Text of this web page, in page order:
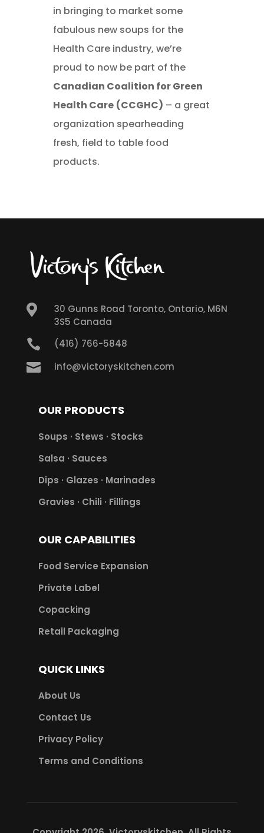
in bringing to market some
fabulous new soups for the
Health Care industry, we’re
proud to now be part of the
Canadian Coalition for Green
Health Care (CCGHC) – a great
organization spearheading
fresh, field to table food
products.

30 Gunns Road Toronto, Ontario, M6N
3S5 Canada
 (416) 766-5848
 info@victoryskitchen.com
OUR PRODUCTS
Soups · Stews · Stocks
Salsa · Sauces
Dips · Glazes · Marinades
Gravies · Chili · Fillings
OUR CAPABILITIES
Food Service Expansion
Private Label
Copacking
Retail Packaging
QUICK LINKS
About Us
Contact Us
Privacy Policy
Terms and Conditions